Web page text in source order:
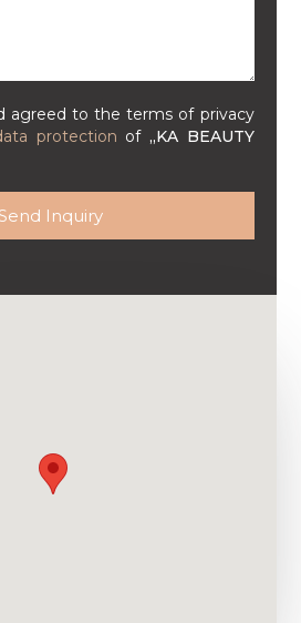
agreed to the terms of privacy
protection of „KA BEAUTY